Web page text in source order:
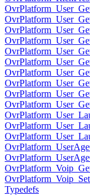
Typedefs